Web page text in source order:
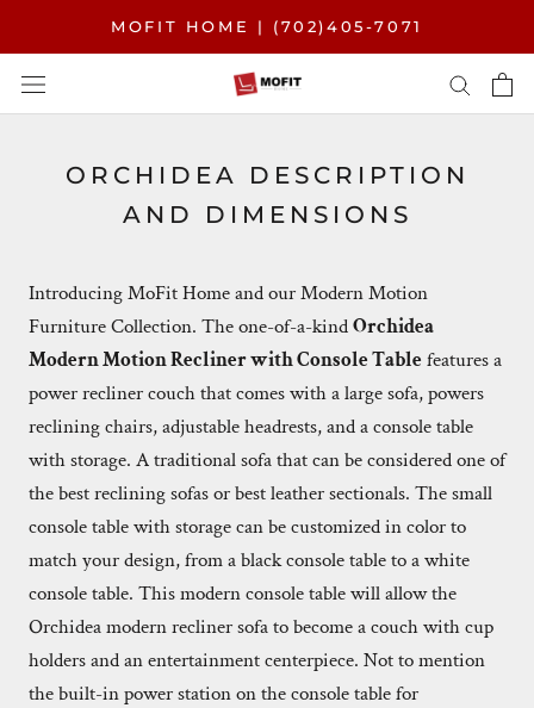
to
content
MOFIT HOME | (702)405-7071
ORCHIDEA DESCRIPTION
AND DIMENSIONS
IntroducingMoFit Homeand our Modern Motion
Furniture Collection. The one-of-a-kindOrchidea
Modern Motion Recliner with Console Table features a
power recliner couch that comes with a large sofa, powers
reclining chairs, adjustable headrests, and a console table
with storage. A traditional sofa that can be considered one of
the best reclining sofas or best leather sectionals. The small
console table with storage can be customized in color to
match your design, from a black console table to a white
console table. This modern console table will allow the
Orchidea modern recliner sofa to become a couch with cup
holders and an entertainment centerpiece. Not to mention
the built-in power station on the console table for